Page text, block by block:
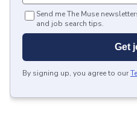
Send me The Muse
and job search tips.
Get
By signing up, you agree to our